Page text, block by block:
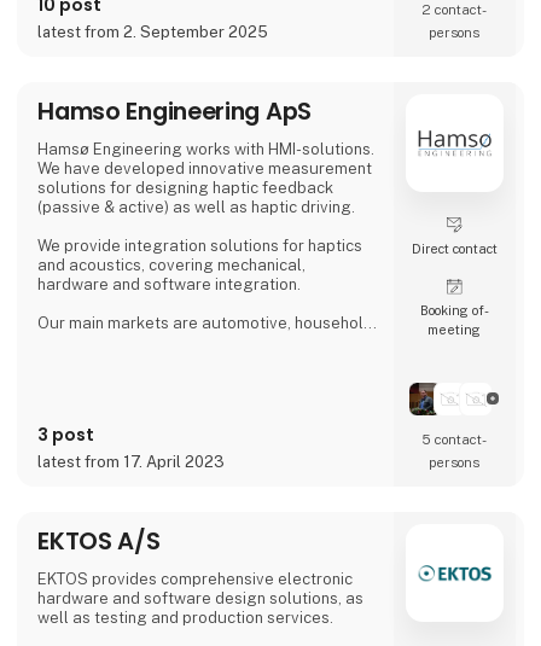
10 post
latest from 2. September 2025
2 contact­
persons
Hamso Engineering ApS
Hamsø Engineering works with HMI-solutions.
We have developed innovative measurement
solutions for designing haptic feedback
(passive & active) as well as haptic driving.
We provide integration solutions for haptics
and acoustics, covering mechanical,
hardware and software integration.
Our main markets are automotive, household,
can assist with your project developments.
3 post
latest from 17. April 2023
Direct contact
Booking of­
meeting
5 contact­
persons
EKTOS A/S
EKTOS provides comprehensive electronic
hardware and software design solutions, as
well as testing and production services.